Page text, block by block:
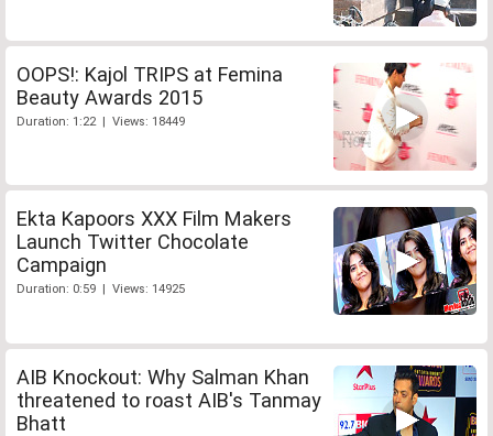
OOPS!: Kajol TRIPS at Femina
Beauty Awards 2015
Duration: 1:22 | Views: 18449
Ekta Kapoors XXX Film Makers
Launch Twitter Chocolate
Campaign
Duration: 0:59 | Views: 14925
AIB Knockout: Why Salman Khan
threatened to roast AIB's Tanmay
Bhatt